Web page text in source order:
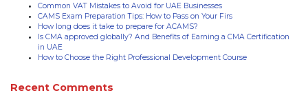
Common VAT Mistakes to Avoid for UAE Businesses
CAMS Exam Preparation Tips: How to Pass on Your Firs
How long does it take to prepare for ACAMS?
Is CMA approved globally? And Benefits of Earning a CMA Certification
in UAE
How to Choose the Right Professional Development Course
Recent Comments